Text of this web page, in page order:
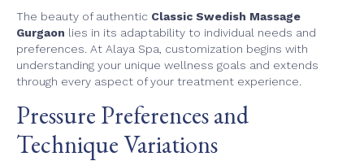
The beauty of authentic Classic Swedish Massage
Gurgaon lies in its adaptability to individual needs and
preferences. At Alaya Spa, customization begins with
understanding your unique wellness goals and extends
through every aspect of your treatment experience.
Pressure Preferences and
Technique Variations